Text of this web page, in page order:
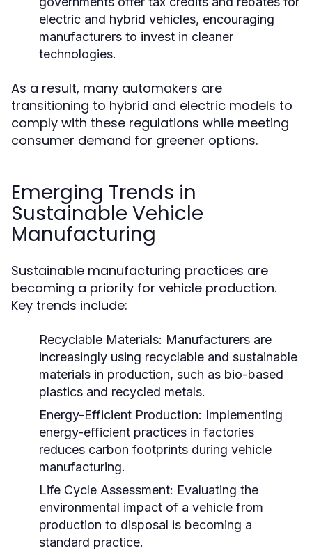
electric and hybrid vehicles, encouraging
manufacturers to invest in cleaner
technologies.
As a result, many automakers are
transitioning to hybrid and electric models to
comply with these regulations while meeting
consumer demand for greener options.
Emerging Trends in
Sustainable Vehicle
Manufacturing
Sustainable manufacturing practices are
becoming a priority for vehicle production.
Key trends include:
Recyclable Materials: Manufacturers are
increasingly using recyclable and sustainable
materials in production, such as bio-based
plastics and recycled metals.
Energy-Efficient Production: Implementing
energy-efficient practices in factories
reduces carbon footprints during vehicle
manufacturing.
Life Cycle Assessment: Evaluating the
environmental impact of a vehicle from
production to disposal is becoming a
standard practice.